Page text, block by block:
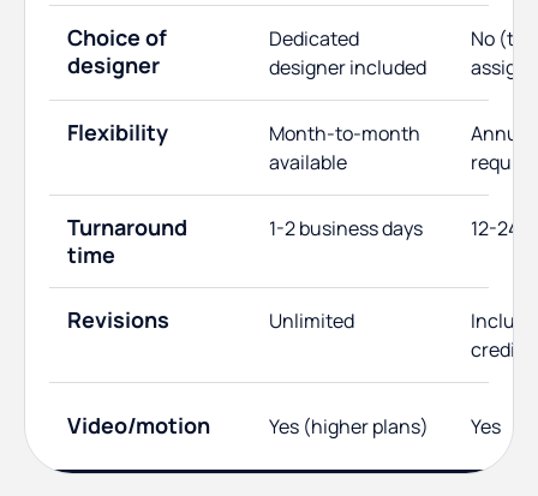
Choice of
designer
Dedicated
designer included
No
Flexibility
Month-to-month
available
Turnaround
time
1-2 business days 12-24
Revisions Unlimited
Video/motion Yes (higher plans) Yes